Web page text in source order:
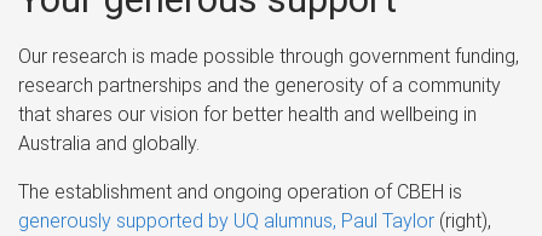
Our research is made possible through government funding,
research partnerships and the generosity of a community
that shares our vision for better health and wellbeing in
Australia and globally.
The establishment and ongoing operation of CBEH is
generously supported by UQ alumnus, Paul Taylor (right),